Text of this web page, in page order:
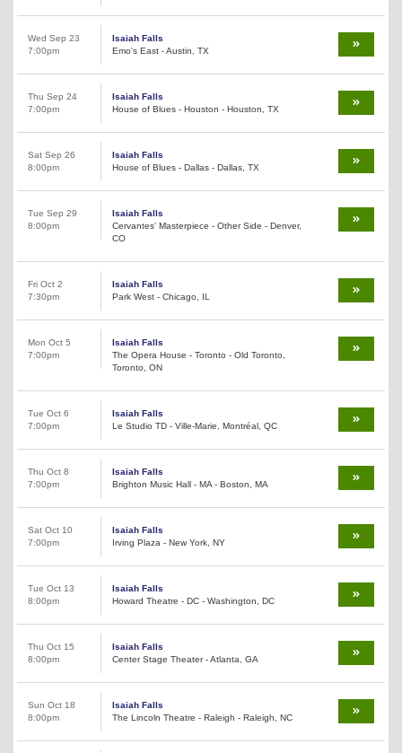
Wed Sep 23
7:00pm
Isaiah Falls
Emo's East - Austin, TX
Thu Sep 24
7:00pm
Isaiah Falls
House of Blues - Houston - Houston, TX
Sat Sep 26
8:00pm
Isaiah Falls
House of Blues - Dallas - Dallas, TX
Tue Sep 29
8:00pm
Isaiah Falls
Cervantes' Masterpiece - Other Side - Denver,
CO
Fri Oct 2
7:30pm
Isaiah Falls
Park West - Chicago, IL
Mon Oct 5
7:00pm
Isaiah Falls
The Opera House - Toronto - Old Toronto,
Toronto, ON
Tue Oct 6
7:00pm
Isaiah Falls
Le Studio TD - Ville-Marie, Montréal, QC
Thu Oct 8
7:00pm
Isaiah Falls
Brighton Music Hall - MA - Boston, MA
Sat Oct 10
7:00pm
Isaiah Falls
Irving Plaza - New York, NY
Tue Oct 13
8:00pm
Isaiah Falls
Howard Theatre - DC - Washington, DC
Thu Oct 15
8:00pm
Isaiah Falls
Center Stage Theater - Atlanta, GA
Sun Oct 18
8:00pm
Isaiah Falls
The Lincoln Theatre - Raleigh - Raleigh, NC